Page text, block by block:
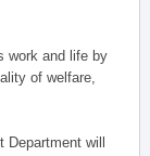
work and life by
of welfare,
will